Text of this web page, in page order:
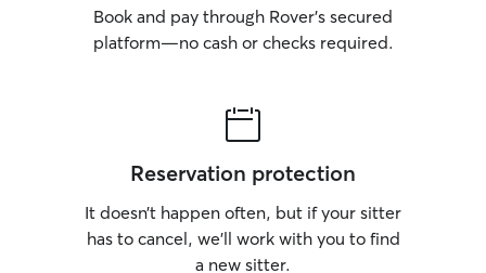
Book and pay through Rover’s secured
platform—no cash or checks required.
Reservation protection
It doesn’t happen often, but if your sitter
has to cancel, we’ll work with you to find
a new sitter.